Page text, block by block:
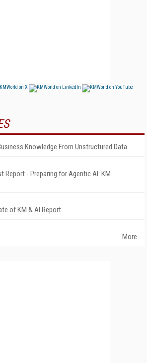
Knowledge From Unstructured Data
Report - Preparing for Agentic AI: KM
of KM & AI Report
More